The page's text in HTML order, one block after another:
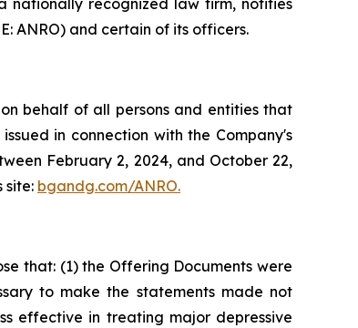
a nationally recognized law firm, notifies
ANRO) and certain of its officers.
behalf of all persons and entities that
in connection with the Company's
February 2, 2024, and October 22,
site: bgandg.com/ANRO.
that: (1) the Offering Documents were
to make the statements made not
effective in treating major depressive